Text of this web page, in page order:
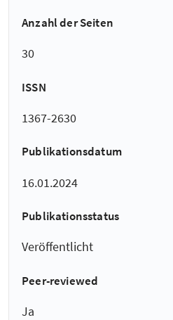
Anzahl der Seiten
30
ISSN
1367-2630
Publikationsdatum
16.01.2024
Publikationsstatus
Veröffentlicht
Peer-reviewed
Ja